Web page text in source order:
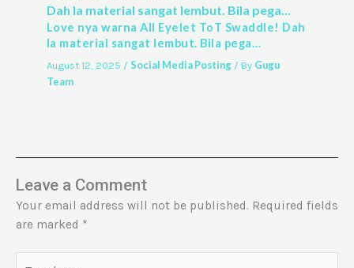
Love nya warna All Eyelet ToT Swaddle! Dah
la material sangat lembut. Bila pega…
August 12, 2025 / Social Media Posting/ By Gugu
Team
Leave a Comment
Your email address will not be published. Required fields
are marked *